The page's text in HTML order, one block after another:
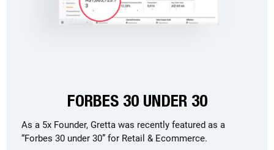
FORBES 30 UNDER 30
As a 5x Founder, Gretta was recently featured as a
“Forbes 30 under 30” for Retail & Ecommerce.